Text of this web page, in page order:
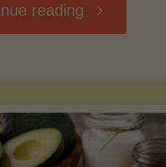
reading "Breakfast
Sweet